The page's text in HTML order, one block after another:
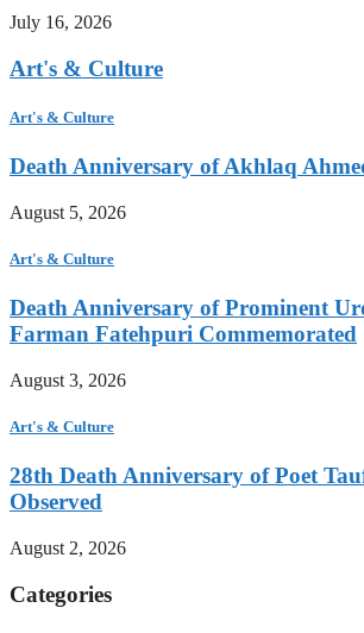
July 16, 2026
Art's & Culture
Art's & Culture
Death Anniversary of Akhlaq
August 5, 2026
Art's & Culture
Death Anniversary of Prominent
Farman Fatehpuri Commemorated
August 3, 2026
Art's & Culture
28th Death Anniversary of Poet
Observed
August 2, 2026
Categories